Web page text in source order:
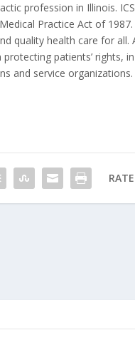
profession in Illinois.
Practice Act of
quality health care for
patients’ rights,
and service organizations.